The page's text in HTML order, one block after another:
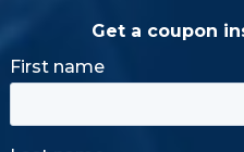
Get a coupon